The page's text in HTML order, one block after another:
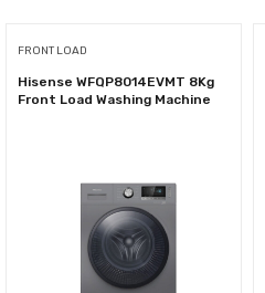
FRONT LOAD
Hisense WFQP8014EVMT 8Kg
Front Load Washing Machine